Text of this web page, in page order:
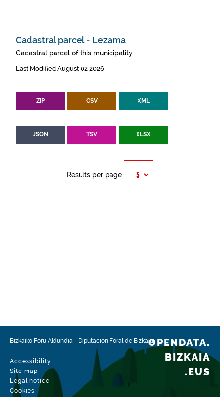
Cadastral parcel - Lezama
Cadastral parcel of this municipality.
Last Modified August 02 2026
ZIP CSV XML
JSON TSV XLSX
Results per page
Bizkaiko Foru Aldundia - Diputación Foral de Bizkaia
Accessibility
Site map
Legal notice
Cookies
OPENDATA.
BIZKAIA
.EUS